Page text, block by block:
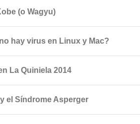
(o Wagyu)
hay virus en Linux y Mac?
La Quiniela 2014
el Síndrome Asperger